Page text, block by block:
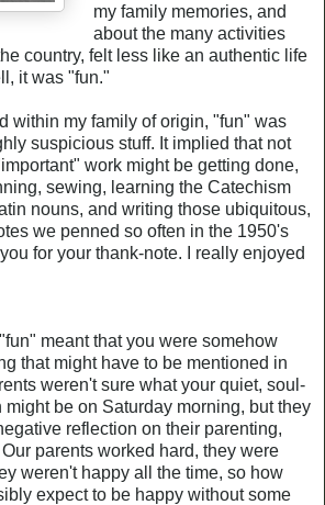
my family memories, and
about the many activities
country, felt less like an authentic life
it was "fun."
within my family of origin, "fun" was
suspicious stuff. It implied that not
work might be getting done,
sewing, learning the Catechism
nouns, and writing those ubiquitous,
we penned so often in the 1950's
for your thank-note. I really enjoyed
meant that you were somehow
that might have to be mentioned in
weren't sure what your quiet, soul-
be on Saturday morning, but they
reflection on their parenting,
parents worked hard, they were
weren't happy all the time, so how
expect to be happy without some